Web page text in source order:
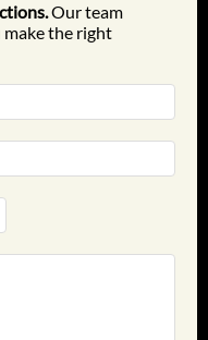
Our team
make the right